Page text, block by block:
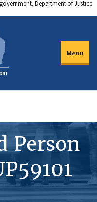
Department of Justice.
Menu
Person